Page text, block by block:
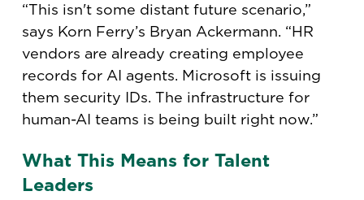
“This isn't some distant future scenario,”
says Korn Ferry’s Bryan Ackermann. “HR
vendors are already creating employee
records for AI agents. Microsoft is issuing
them security IDs. The infrastructure for
human-AI teams is being built right now.”
What This Means for Talent
Leaders